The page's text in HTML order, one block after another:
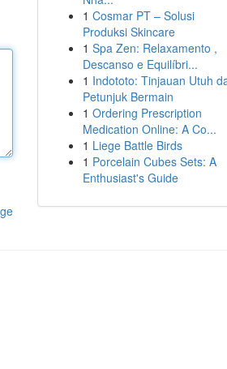
1 Cosmar PT – Solusi
Produksi Skincare
1 Spa Zen: Relaxamento ,
Descanso e Equilíbri...
1 Indototo: Tinjauan Utuh
Petunjuk Bermain
1 Ordering Prescription
Medication Online: A Co...
1 Liege Battle Birds
1 Porcelain Cubes Sets: A
Enthusiast's Guide